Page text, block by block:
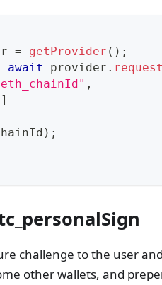
= getProvider ( ) ;
await provider . request
,
]
) ;
challenge to the user
other wallets, and